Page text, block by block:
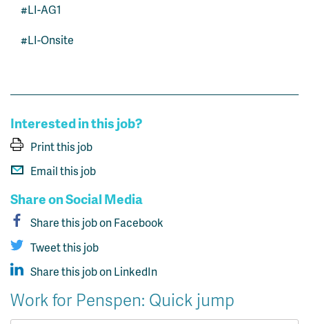
#LI-AG1
#LI-Onsite
Interested in this job?
Print this job
Email this job
Share on Social Media
Share this job on Facebook
Tweet this job
Share this job on LinkedIn
Work for Penspen: Quick jump